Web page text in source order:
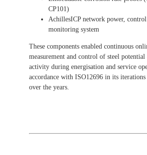
CP101)
AchillesICP network power,
monitoring system
These components enabled continuous
measurement and control of steel
activity during energisation and service
accordance with ISO12696 in its iterations
over the years.